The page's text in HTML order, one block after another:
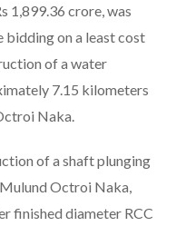
1,899.36 crore, was
on a least cost
of a water
7.15 kilometers
Naka.
of a shaft plunging
Octroi Naka,
finished diameter RCC